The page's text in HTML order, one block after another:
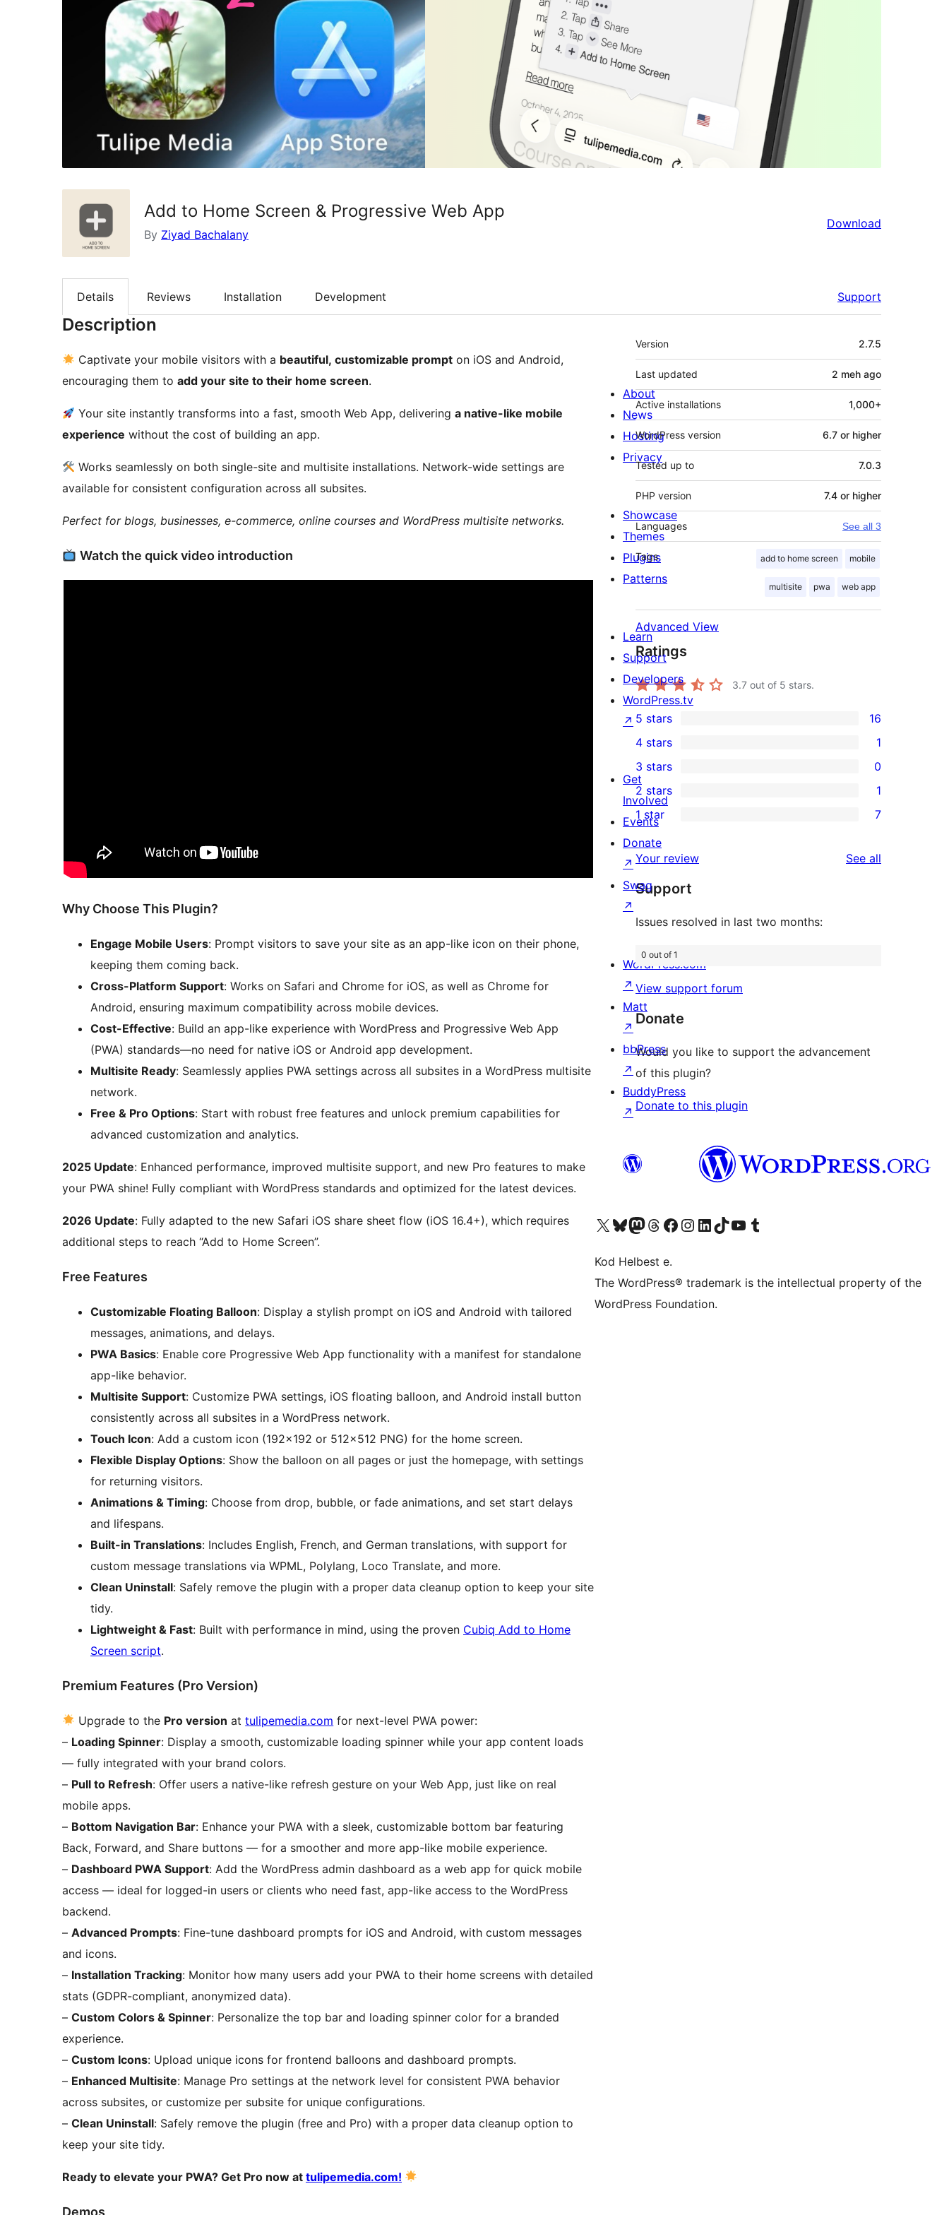
Add to Home Screen & Progressive Web App
By Ziyad Bachalany
Download
Details Reviews Installation Development Support
Description
Captivate your mobile visitors with a beautiful, customizable prompt on iOS and Android,
encouraging them to add your site to their home screen.
Your site instantly transforms into a fast, smooth Web App, deliveringa native-like mobile
experience without the cost of building an app.
Works seamlessly on both single-site and multisite installations. Network-wide settings are
available for consistent configuration across all subsites.
Perfect for blogs, businesses, e-commerce, online courses and WordPress multisite networks.
Watch the quick video introduction
Why Choose This Plugin?
Engage Mobile Users: Prompt visitors to save your site as an app-like icon on their phone,
keeping them coming back.
Cross-Platform Support: Works on Safari and Chrome for iOS, as well as Chrome for
Android, ensuring maximum compatibility across mobile devices.
Cost-Effective: Build an app-like experience with WordPress and Progressive Web App
(PWA) standards—no need for native iOS or Android app development.
Multisite Ready: Seamlessly applies PWA settings across all subsites in a WordPress multisite
network.
Free & Pro Options: Start with robust free features and unlock premium capabilities for
advanced customization and analytics.
2025 Update: Enhanced performance, improved multisite support, and new Pro features to make
your PWA shine! Fully compliant with WordPress standards and optimized for the latest devices.
2026 Update: Fully adapted to the new Safari iOS share sheet flow (iOS 16.4+), which requires
additional steps to reach “Add to Home Screen”.
Free Features
Customizable Floating Balloon: Display a stylish prompt on iOS and Android with tailored
messages, animations, and delays.
PWA Basics: Enable core Progressive Web App functionality with a manifest for standalone
app-like behavior.
Multisite Support: Customize PWA settings, iOS floating balloon, and Android install button
consistently across all subsites in a WordPress network.
Touch Icon: Add a custom icon (192×192 or 512×512 PNG) for the home screen.
Flexible Display Options: Show the balloon on all pages or just the homepage, with settings
for returning visitors.
Animations & Timing: Choose from drop, bubble, or fade animations, and set start delays
and lifespans.
Built-in Translations: Includes English, French, and German translations, with support for
custom message translations via WPML, Polylang, Loco Translate, and more.
Clean Uninstall: Safely remove the plugin with a proper data cleanup option to keep your site
tidy.
Lightweight & Fast: Built with performance in mind, using the proven Cubiq Add to Home
Screen script.
Premium Features (Pro Version)
Upgrade to the Pro version attulipemedia.com for next-level PWA power:
– Loading Spinner: Display a smooth, customizable loading spinner while your app content loads
— fully integrated with your brand colors.
– Pull to Refresh: Offer users a native-like refresh gesture on your Web App, just like on real
mobile apps.
– Bottom Navigation Bar: Enhance your PWA with a sleek, customizable bottom bar featuring
Back, Forward, and Share buttons — for a smoother and more app-like mobile experience.
– Dashboard PWA Support: Add the WordPress admin dashboard as a web app for quick mobile
access — ideal for logged-in users or clients who need fast, app-like access to the WordPress
backend.
– Advanced Prompts: Fine-tune dashboard prompts for iOS and Android, with custom messages
and icons.
– Installation Tracking: Monitor how many users add your PWA to their home screens with detailed
stats (GDPR-compliant, anonymized data).
– Custom Colors & Spinner: Personalize the top bar and loading spinner color for a branded
experience.
– Custom Icons: Upload unique icons for frontend balloons and dashboard prompts.
– Enhanced Multisite: Manage Pro settings at the network level for consistent PWA behavior
across subsites, or customize per subsite for unique configurations.
– Clean Uninstall: Safely remove the plugin (free and Pro) with a proper data cleanup option to
keep your site tidy.
Ready to elevate your PWA? Get Pro now at tulipemedia.com!
Demos
Meta
Version 2.7.5
Last updated 2 meh ago
Active installations 1,000+
WordPress version 6.7 or higher
Tested up to 7.0.3
PHP version 7.4 or higher
Languages See all 3
Tags add to home screen mobile
multisite pwa web app
Advanced View
Ratings
3.7 out of 5 stars.
16
5-
star
reviews
5 stars 16
4-
star
review
4 stars 1
0
3-
star
reviews
3 stars 0
1
2-
star
review
2 stars 1
7
1-
star
reviews
1 star 7
Your review See all
Support
Issues resolved in last two months:
0 out of 1
View support forum
Donate
Would you like to support the advancement
of this plugin?
Donate to this plugin
About
News
Hosting
Privacy
Showcase
Themes
Plugins
Patterns
Learn
Support
Developers
WordPress.tv
↗
Get
Involved
Events
Donate
↗
Swag
↗
WordPress.com
↗
Matt
↗
bbPress
↗
BuddyPress
↗
Visit our X (formerly Twitter) account
Visit our Bluesky account
Visit our Mastodon account
Visit our Threads account
Visit our Facebook page
Visit our Instagram account
Visit our LinkedIn account
Visit our TikTok account
Visit our YouTube channel
Visit our Tumblr account
Kod Helbest e.
The WordPress® trademark is the intellectual property of the
WordPress Foundation.